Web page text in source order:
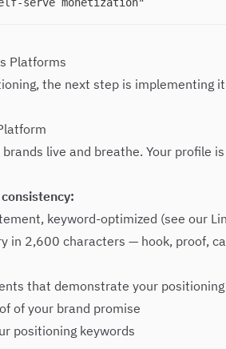
Platforms
the next step is implementing
live and breathe. Your profile
keyword-optimized (see our
in 2,600 characters — hook, proof,
that demonstrate your
of your brand promise
positioning keywords